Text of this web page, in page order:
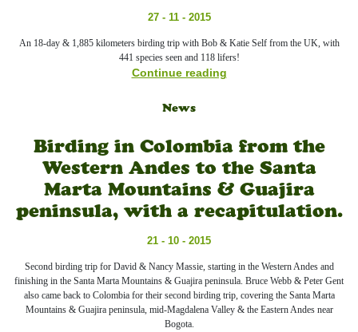
27 - 11 - 2015
An 18-day & 1,885 kilometers birding trip with Bob & Katie Self from the UK, with
441 species seen and 118 lifers!
Continue reading
News
Birding in Colombia from the
Western Andes to the Santa
Marta Mountains & Guajira
peninsula, with a recapitulation.
21 - 10 - 2015
Second birding trip for David & Nancy Massie, starting in the Western Andes and
finishing in the Santa Marta Mountains & Guajira peninsula. Bruce Webb & Peter Gent
also came back to Colombia for their second birding trip, covering the Santa Marta
Mountains & Guajira peninsula, mid-Magdalena Valley & the Eastern Andes near
Bogota.